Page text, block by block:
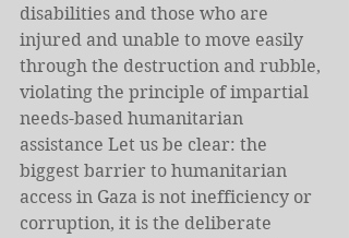
disabilities and those who are
injured and unable to move easily
through the destruction and rubble,
violating the principle of impartial
needs-based humanitarian
assistance Let us be clear: the
biggest barrier to humanitarian
access in Gaza is not inefficiency or
corruption, it is the deliberate